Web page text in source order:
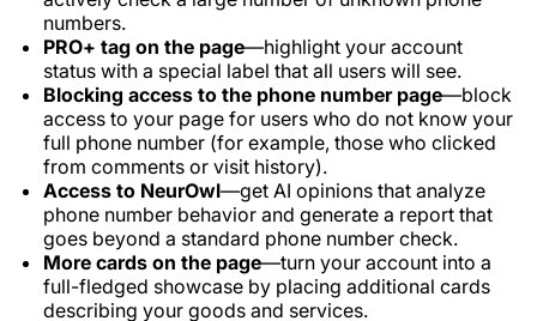
numbers.
PRO+ tag on the page—highlight your account
status with a special label that all users will see.
Blocking access to the phone number page—block
access to your page for users who do not know your
full phone number (for example, those who clicked
from comments or visit history).
Access to NeurOwl—get AI opinions that analyze
phone number behavior and generate a report that
goes beyond a standard phone number check.
More cards on the page—turn your account into a
full-fledged showcase by placing additional cards
describing your goods and services.